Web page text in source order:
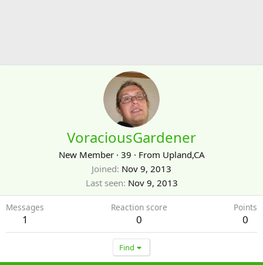
VoraciousGardener
New Member · 39 · From Upland,CA
Joined Nov 9, 2013
Last seen Nov 9, 2013
Messages
1
Reaction score
0
Points
0
Find